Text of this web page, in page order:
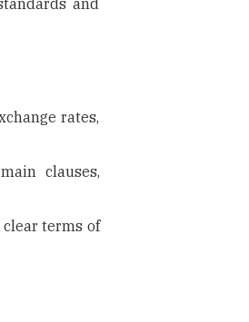
and
rates,
clauses,
terms of